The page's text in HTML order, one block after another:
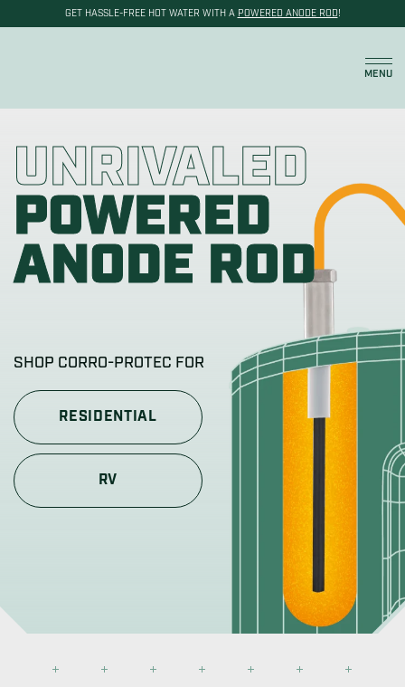
GET HASSLE-FREE HOT WATER WITH A POWERED ANODE ROD!
MENU
UNRIVALED
POWERED
ANODE ROD
SHOP CORRO-PROTEC FOR
RESIDENTIAL
RV